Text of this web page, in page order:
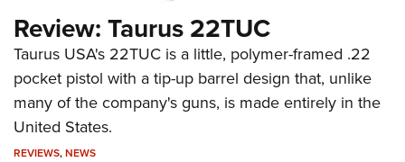
Review: Taurus 22TUC
Taurus USA's 22TUC is a little, polymer-framed .22
pocket pistol with a tip-up barrel design that, unlike
many of the company's guns, is made entirely in the
United States.
REVIEWS,NEWS